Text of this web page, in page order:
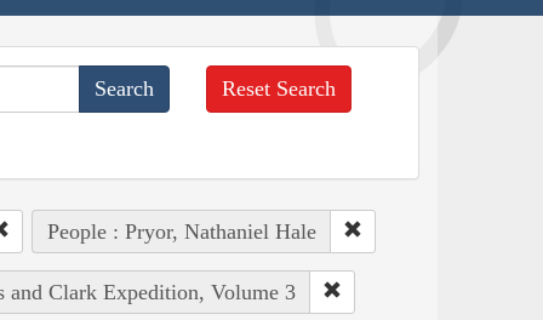
Reset Search
People : Pryor, Nathaniel Hale
and Clark Expedition, Volume 3